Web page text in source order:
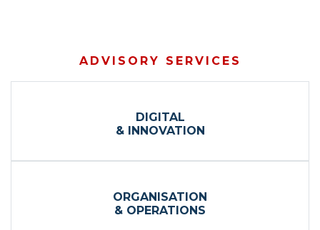
ADVISORY SERVICES
DIGITAL
& INNOVATION
ORGANISATION
& OPERATIONS